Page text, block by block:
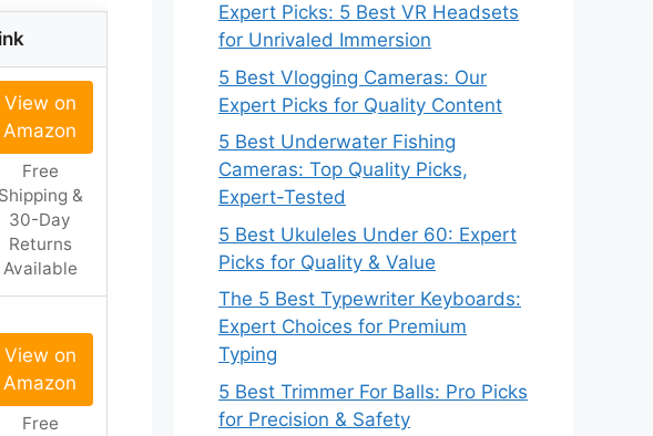
View on
Amazon
Free
Shipping &
30-Day
Returns
Available
View on
Amazon
Free
Expert Picks: 5 Best VR Headsets
for Unrivaled Immersion
5 Best Vlogging Cameras: Our
Expert Picks for Quality Content
5 Best Underwater Fishing
Cameras: Top Quality Picks,
Expert-Tested
5 Best Ukuleles Under 60: Expert
Picks for Quality & Value
The 5 Best Typewriter Keyboards:
Expert Choices for Premium
Typing
5 Best Trimmer For Balls: Pro Picks
for Precision & Safety